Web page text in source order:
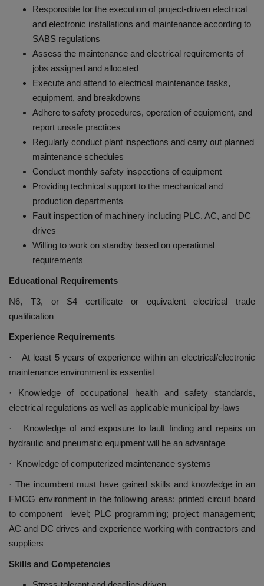
Responsible for the execution of project-driven electrical
and electronic installations and maintenance according to
SABS regulations
Assess the maintenance and electrical requirements of
jobs assigned and allocated
Execute and attend to electrical maintenance tasks,
equipment, and breakdowns
Adhere to safety procedures, operation of equipment, and
report unsafe practices
Regularly conduct plant inspections and carry out planned
maintenance schedules
Conduct monthly safety inspections of equipment
Providing technical support to the mechanical and
production departments
Fault inspection of machinery including PLC, AC, and DC
drives
Willing to work on standby based on operational
requirements
Educational Requirements
N6, T3, or S4 certificate or equivalent electrical trade
qualification
Experience Requirements
· At least 5 years of experience within an electrical/electronic
maintenance environment is essential
· Knowledge of occupational health and safety standards,
electrical regulations as well as applicable municipal by-laws
· Knowledge of and exposure to fault finding and repairs on
hydraulic and pneumatic equipment will be an advantage
· Knowledge of computerized maintenance systems
· The incumbent must have gained skills and knowledge in an
FMCG environment in the following areas: printed circuit board
to component level; PLC programming; project management;
AC and DC drives and experience working with contractors and
suppliers
Skills and Competencies